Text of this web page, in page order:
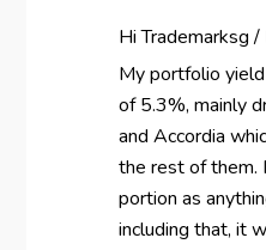
Hi Trademarksg /
My portfolio
of 5.3%, mainly
and Accordia
the rest of them.
portion as
including that, it